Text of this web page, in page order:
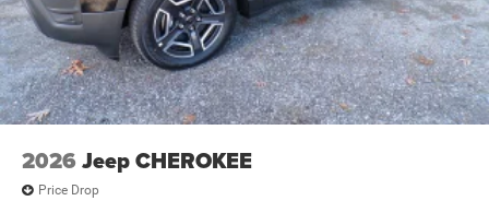
2026 Jeep CHEROKEE
Price Drop